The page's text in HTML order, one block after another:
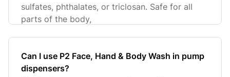
sulfates, phthalates, or triclosan. Safe for all
parts of the body,
Can I use P2 Face, Hand & Body Wash in pump
dispensers?